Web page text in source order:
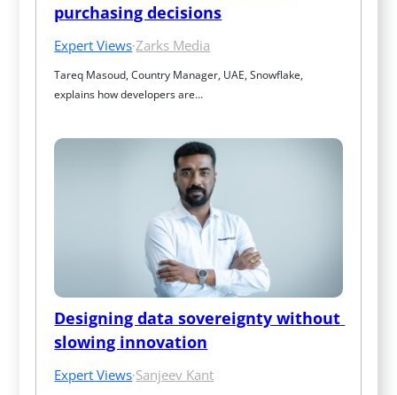
purchasing decisions
Expert Views·Zarks Media
Tareq Masoud, Country Manager, UAE, Snowflake,
explains how developers are…
Designing data sovereignty without
slowing innovation
Expert Views·Sanjeev Kant